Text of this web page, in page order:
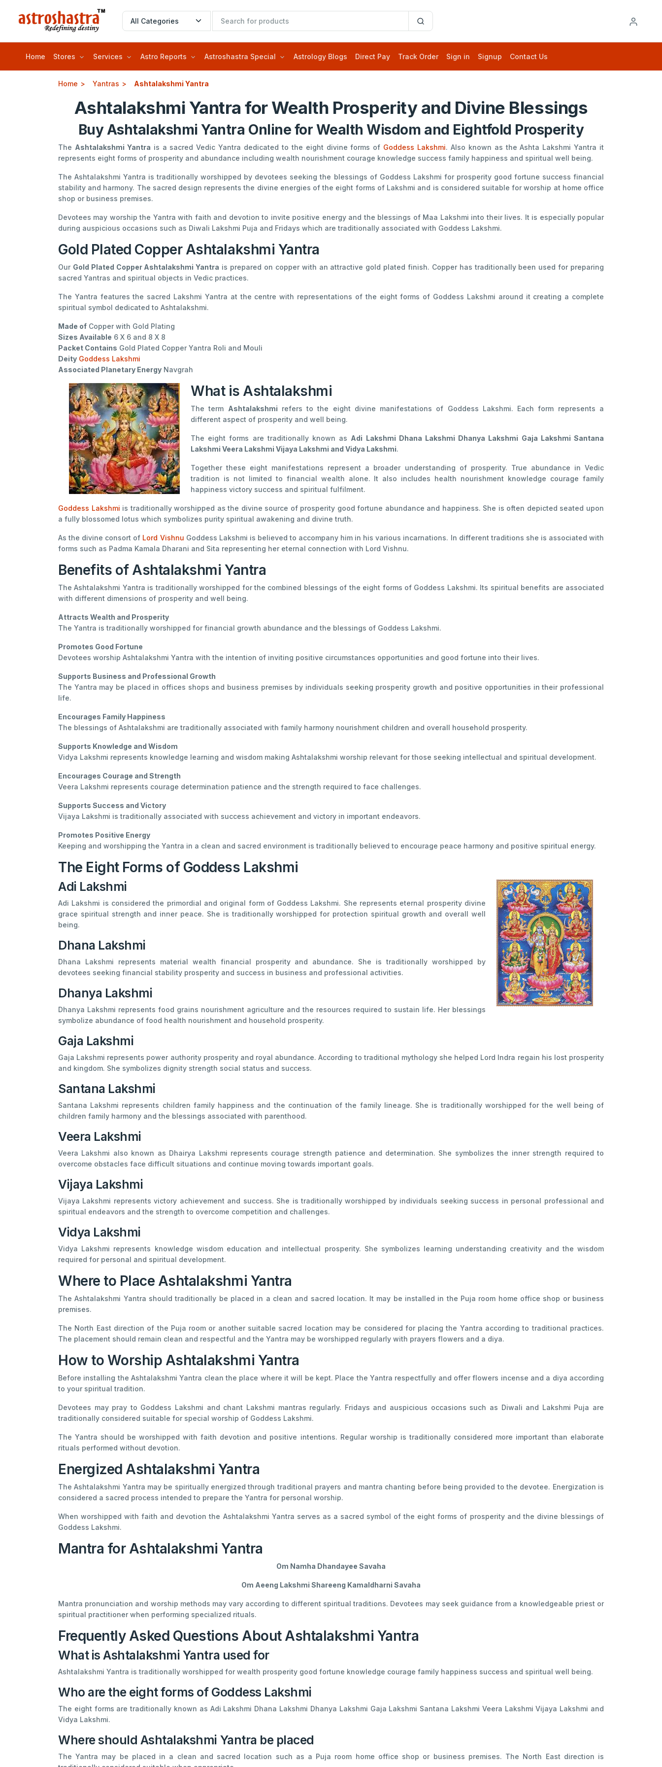
Home Stores Services Astro Reports Astroshastra Special Astrology Blogs Direct Pay Track Order Sign in Signup Contact Us
Home Yantras Ashtalakshmi Yantra
Ashtalakshmi Yantra for Wealth Prosperity and Divine Blessings
Buy Ashtalakshmi Yantra Online for Wealth Wisdom and Eightfold Prosperity
The Ashtalakshmi Yantra is a sacred Vedic Yantra dedicated to the eight divine forms of Goddess Lakshmi. Also known as the Ashta Lakshmi Yantra it
represents eight forms of prosperity and abundance including wealth nourishment courage knowledge success family happiness and spiritual well being.
The Ashtalakshmi Yantra is traditionally worshipped by devotees seeking the blessings of Goddess Lakshmi for prosperity good fortune success financial
stability and harmony. The sacred design represents the divine energies of the eight forms of Lakshmi and is considered suitable for worship at home office
shop or business premises.
Devotees may worship the Yantra with faith and devotion to invite positive energy and the blessings of Maa Lakshmi into their lives. It is especially popular
during auspicious occasions such as Diwali Lakshmi Puja and Fridays which are traditionally associated with Goddess Lakshmi.
Gold Plated Copper Ashtalakshmi Yantra
Our Gold Plated Copper Ashtalakshmi Yantra is prepared on copper with an attractive gold plated finish. Copper has traditionally been used for preparing
sacred Yantras and spiritual objects in Vedic practices.
The Yantra features the sacred Lakshmi Yantra at the centre with representations of the eight forms of Goddess Lakshmi around it creating a complete
spiritual symbol dedicated to Ashtalakshmi.
Made of Copper with Gold Plating
Sizes Available 6 X 6 and 8 X 8
Packet Contains Gold Plated Copper Yantra Roli and Mouli
Deity Goddess Lakshmi
Associated Planetary Energy Navgrah
What is Ashtalakshmi
The term Ashtalakshmi refers to the eight divine manifestations of Goddess Lakshmi. Each form represents a
different aspect of prosperity and well being.
The eight forms are traditionally known as Adi Lakshmi Dhana Lakshmi Dhanya Lakshmi Gaja Lakshmi Santana
Lakshmi Veera Lakshmi Vijaya Lakshmi and Vidya Lakshmi.
Together these eight manifestations represent a broader understanding of prosperity. True abundance in Vedic
tradition is not limited to financial wealth alone. It also includes health nourishment knowledge courage family
happiness victory success and spiritual fulfilment.
Goddess Lakshmi is traditionally worshipped as the divine source of prosperity good fortune abundance and happiness. She is often depicted seated upon
a fully blossomed lotus which symbolizes purity spiritual awakening and divine truth.
As the divine consort of Lord Vishnu Goddess Lakshmi is believed to accompany him in his various incarnations. In different traditions she is associated with
forms such as Padma Kamala Dharani and Sita representing her eternal connection with Lord Vishnu.
Benefits of Ashtalakshmi Yantra
The Ashtalakshmi Yantra is traditionally worshipped for the combined blessings of the eight forms of Goddess Lakshmi. Its spiritual benefits are associated
with different dimensions of prosperity and well being.
Attracts Wealth and Prosperity
The Yantra is traditionally worshipped for financial growth abundance and the blessings of Goddess Lakshmi.
Promotes Good Fortune
Devotees worship Ashtalakshmi Yantra with the intention of inviting positive circumstances opportunities and good fortune into their lives.
Supports Business and Professional Growth
The Yantra may be placed in offices shops and business premises by individuals seeking prosperity growth and positive opportunities in their professional
life.
Encourages Family Happiness
The blessings of Ashtalakshmi are traditionally associated with family harmony nourishment children and overall household prosperity.
Supports Knowledge and Wisdom
Vidya Lakshmi represents knowledge learning and wisdom making Ashtalakshmi worship relevant for those seeking intellectual and spiritual development.
Encourages Courage and Strength
Veera Lakshmi represents courage determination patience and the strength required to face challenges.
Supports Success and Victory
Vijaya Lakshmi is traditionally associated with success achievement and victory in important endeavors.
Promotes Positive Energy
Keeping and worshipping the Yantra in a clean and sacred environment is traditionally believed to encourage peace harmony and positive spiritual energy.
The Eight Forms of Goddess Lakshmi
Adi Lakshmi
Adi Lakshmi is considered the primordial and original form of Goddess Lakshmi. She represents eternal prosperity divine
grace spiritual strength and inner peace. She is traditionally worshipped for protection spiritual growth and overall well
being.
Dhana Lakshmi
Dhana Lakshmi represents material wealth financial prosperity and abundance. She is traditionally worshipped by
devotees seeking financial stability prosperity and success in business and professional activities.
Dhanya Lakshmi
Dhanya Lakshmi represents food grains nourishment agriculture and the resources required to sustain life. Her blessings
symbolize abundance of food health nourishment and household prosperity.
Gaja Lakshmi
Gaja Lakshmi represents power authority prosperity and royal abundance. According to traditional mythology she helped Lord Indra regain his lost prosperity
and kingdom. She symbolizes dignity strength social status and success.
Santana Lakshmi
Santana Lakshmi represents children family happiness and the continuation of the family lineage. She is traditionally worshipped for the well being of
children family harmony and the blessings associated with parenthood.
Veera Lakshmi
Veera Lakshmi also known as Dhairya Lakshmi represents courage strength patience and determination. She symbolizes the inner strength required to
overcome obstacles face difficult situations and continue moving towards important goals.
Vijaya Lakshmi
Vijaya Lakshmi represents victory achievement and success. She is traditionally worshipped by individuals seeking success in personal professional and
spiritual endeavors and the strength to overcome competition and challenges.
Vidya Lakshmi
Vidya Lakshmi represents knowledge wisdom education and intellectual prosperity. She symbolizes learning understanding creativity and the wisdom
required for personal and spiritual development.
Where to Place Ashtalakshmi Yantra
The Ashtalakshmi Yantra should traditionally be placed in a clean and sacred location. It may be installed in the Puja room home office shop or business
premises.
The North East direction of the Puja room or another suitable sacred location may be considered for placing the Yantra according to traditional practices.
The placement should remain clean and respectful and the Yantra may be worshipped regularly with prayers flowers and a diya.
How to Worship Ashtalakshmi Yantra
Before installing the Ashtalakshmi Yantra clean the place where it will be kept. Place the Yantra respectfully and offer flowers incense and a diya according
to your spiritual tradition.
Devotees may pray to Goddess Lakshmi and chant Lakshmi mantras regularly. Fridays and auspicious occasions such as Diwali and Lakshmi Puja are
traditionally considered suitable for special worship of Goddess Lakshmi.
The Yantra should be worshipped with faith devotion and positive intentions. Regular worship is traditionally considered more important than elaborate
rituals performed without devotion.
Energized Ashtalakshmi Yantra
The Ashtalakshmi Yantra may be spiritually energized through traditional prayers and mantra chanting before being provided to the devotee. Energization is
considered a sacred process intended to prepare the Yantra for personal worship.
When worshipped with faith and devotion the Ashtalakshmi Yantra serves as a sacred symbol of the eight forms of prosperity and the divine blessings of
Goddess Lakshmi.
Mantra for Ashtalakshmi Yantra
Om Namha Dhandayee Savaha
Om Aeeng Lakshmi Shareeng Kamaldharni Savaha
Mantra pronunciation and worship methods may vary according to different spiritual traditions. Devotees may seek guidance from a knowledgeable priest or
spiritual practitioner when performing specialized rituals.
Frequently Asked Questions About Ashtalakshmi Yantra
What is Ashtalakshmi Yantra used for
Ashtalakshmi Yantra is traditionally worshipped for wealth prosperity good fortune knowledge courage family happiness success and spiritual well being.
Who are the eight forms of Goddess Lakshmi
The eight forms are traditionally known as Adi Lakshmi Dhana Lakshmi Dhanya Lakshmi Gaja Lakshmi Santana Lakshmi Veera Lakshmi Vijaya Lakshmi and
Vidya Lakshmi.
Where should Ashtalakshmi Yantra be placed
The Yantra may be placed in a clean and sacred location such as a Puja room home office shop or business premises. The North East direction is